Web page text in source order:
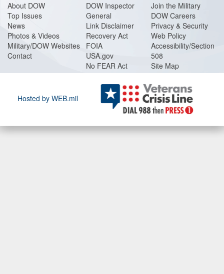
About DOW
Top Issues
News
Photos & Videos
Military/DOW Websites
Contact
DOW Inspector
General
Link Disclaimer
Recovery Act
FOIA
USA.gov
No FEAR Act
Join the Military
DOW Careers
Privacy & Security
Web Policy
Accessibility/Section
508
Site Map
Hosted by WEB.mil